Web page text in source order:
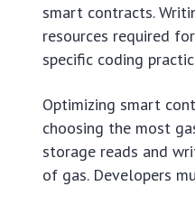
smart contracts.
resources required
specific coding
Optimizing smart
choosing the most
storage reads and
of gas. Developers